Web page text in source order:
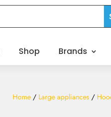
Shop Brands
Home/ Large appliances/